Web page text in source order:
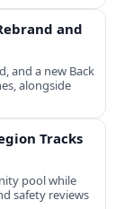
and
and a new Back
alongside
Tracks
pool while
safety reviews